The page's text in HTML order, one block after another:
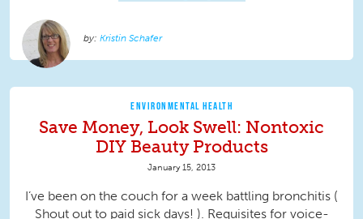
Kristin Schafer
ENVIRONMENTAL HEALTH
Save Money, Look Swell: Nontoxic
DIY Beauty Products
January 15, 2013
I’ve been on the couch for a week battling bronchitis (
Shout out to paid sick days! ). Requisites for voice-